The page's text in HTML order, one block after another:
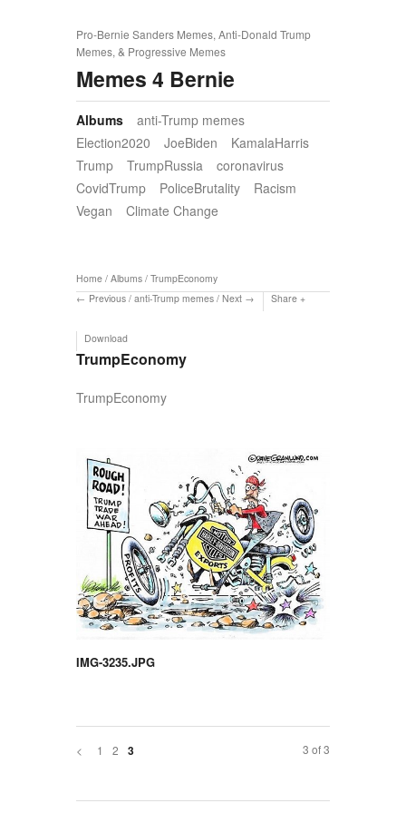
Pro-Bernie Sanders Memes, Anti-Donald Trump
Memes, & Progressive Memes
Memes 4 Bernie
Albums
anti-Trump memes
Election2020
JoeBiden
KamalaHarris
Trump
TrumpRussia
coronavirus
CovidTrump
PoliceBrutality
Racism
Vegan
Climate Change
Home / Albums / TrumpEconomy
Previous / anti-Trump memes / Next Share
Download
TrumpEconomy
TrumpEconomy
IMG-3235.JPG
3 of 3
< 1 2 3